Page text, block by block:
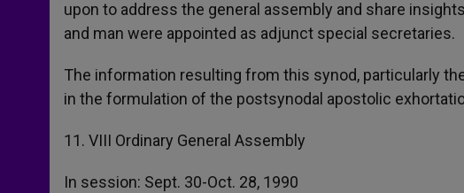
upon to address the general assembly and share
and man were appointed as adjunct special secretaries.
The information resulting from this synod, particularly
in the formulation of the postsynodal apostolic
11. VIII Ordinary General Assembly
In session: Sept. 30-Oct. 28, 1990